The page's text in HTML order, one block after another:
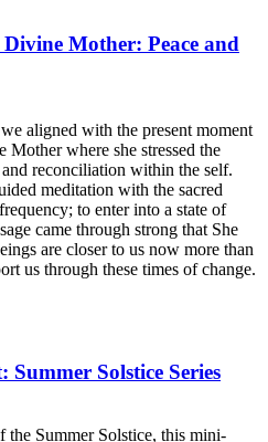
Divine Mother: Peace and
aligned with the present moment
Mother where she stressed the
reconciliation within the self.
meditation with the sacred
to enter into a state of
came through strong that She
are closer to us now more than
us through these times of change.
Solstice Series
the Summer Solstice, this mini-